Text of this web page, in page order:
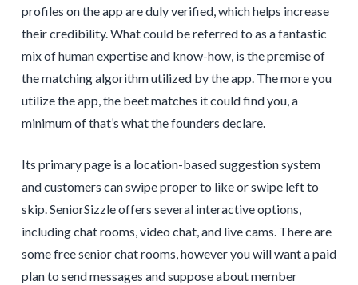
profiles on the app are duly verified, which helps increase
their credibility. What could be referred to as a fantastic
mix of human expertise and know-how, is the premise of
the matching algorithm utilized by the app. The more you
utilize the app, the beet matches it could find you, a
minimum of that’s what the founders declare.
Its primary page is a location-based suggestion system
and customers can swipe proper to like or swipe left to
skip. SeniorSizzle offers several interactive options,
including chat rooms, video chat, and live cams. There are
some free senior chat rooms, however you will want a paid
plan to send messages and suppose about member